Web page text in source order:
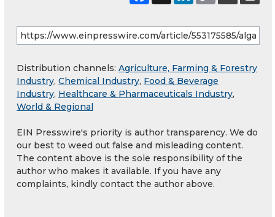
Distribution channels: Agriculture, Farming & Forestry
Industry, Chemical Industry, Food & Beverage
Industry, Healthcare & Pharmaceuticals Industry,
World & Regional
EIN Presswire's priority is author transparency. We do
our best to weed out false and misleading content.
The content above is the sole responsibility of the
author who makes it available. If you have any
complaints, kindly contact the author above.